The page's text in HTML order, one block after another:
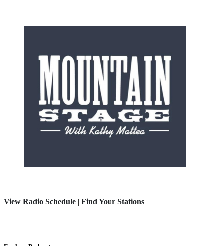
View Radio Schedule | Find Your Stations